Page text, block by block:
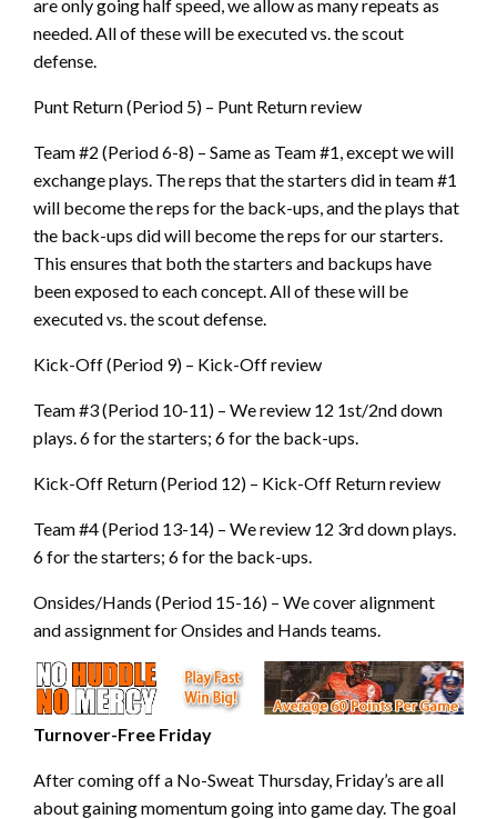
are only going half speed, we allow as many repeats as
needed. All of these will be executed vs. the scout
defense.
Punt Return (Period 5) – Punt Return review
Team #2 (Period 6-8) – Same as Team #1, except we will
exchange plays. The reps that the starters did in team #1
will become the reps for the back-ups, and the plays that
the back-ups did will become the reps for our starters.
This ensures that both the starters and backups have
been exposed to each concept. All of these will be
executed vs. the scout defense.
Kick-Off (Period 9) – Kick-Off review
Team #3 (Period 10-11) – We review 12 1st/2nd down
plays. 6 for the starters; 6 for the back-ups.
Kick-Off Return (Period 12) – Kick-Off Return review
Team #4 (Period 13-14) – We review 12 3rd down plays.
6 for the starters; 6 for the back-ups.
Onsides/Hands (Period 15-16) – We cover alignment
and assignment for Onsides and Hands teams.
Turnover-Free Friday
After coming off a No-Sweat Thursday, Friday’s are all
about gaining momentum going into game day. The goal